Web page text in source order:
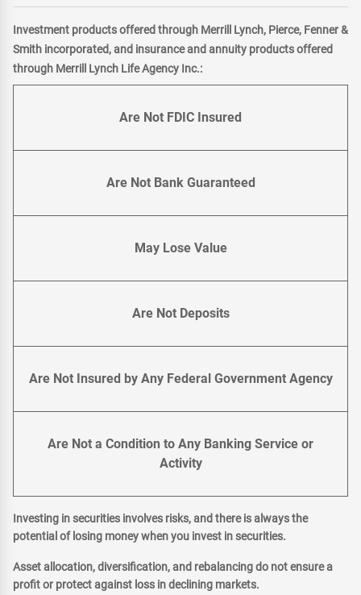
Investment products offered through Merrill Lynch, Pierce, Fenner &
Smith incorporated, and insurance and annuity products offered
through Merrill Lynch Life Agency Inc.:
Are Not FDIC Insured
Are Not Bank Guaranteed
May Lose Value
Are Not Deposits
Are Not Insured by Any Federal Government Agency
Are Not a Condition to Any Banking Service or
Activity
Investing in securities involves risks, and there is always the
potential of losing money when you invest in securities.
Asset allocation, diversification, and rebalancing do not ensure a
profit or protect against loss in declining markets.